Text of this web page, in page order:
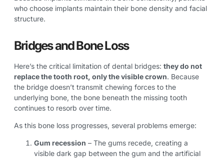
who choose implants maintain their bone density and facial
structure.
Bridges and Bone Loss
Here’s the critical limitation of dental bridges: they do not
replace the tooth root, only the visible crown. Because
the bridge doesn’t transmit chewing forces to the
underlying bone, the bone beneath the missing tooth
continues to resorb over time.
As this bone loss progresses, several problems emerge:
Gum recession – The gums recede, creating a
visible dark gap between the gum and the artificial